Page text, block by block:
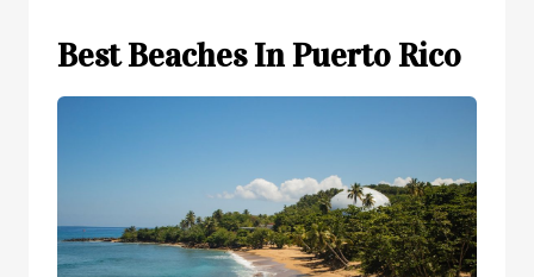
Best Beaches In Puerto Rico